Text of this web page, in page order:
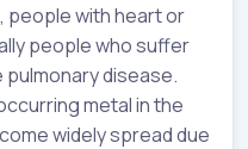
people with heart or
people who suffer
disease.
metal in the
widely spread due